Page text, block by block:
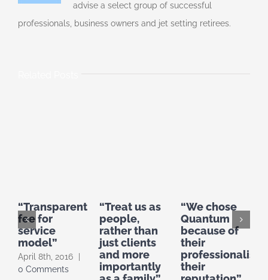
advise a select group of successful
professionals, business owners and jet setting retirees.
“Transparent
fee for
service
model”
April 8th, 2016
0 Comments
“Treat us as
people,
rather than
just clients
and more
importantly
“We chose
Quantum
because of
their
professionalism,
their